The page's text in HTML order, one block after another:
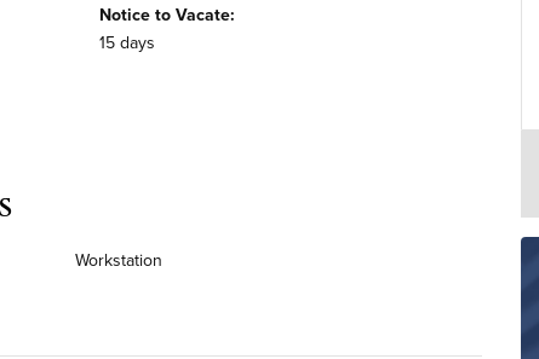
Notice to Vacate:
15 days
Workstation